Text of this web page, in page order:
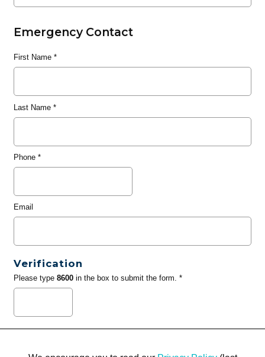
Emergency Contact
First Name*
Last Name*
Phone*
Email
Verification
Please type 8600in the box to submit the form. *